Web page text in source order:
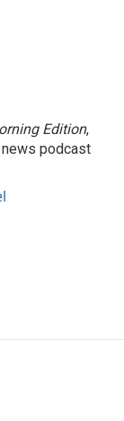
Edition,
podcast